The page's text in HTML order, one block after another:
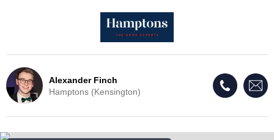
Alexander Finch
Hamptons (Kensington)